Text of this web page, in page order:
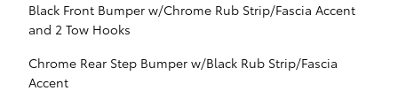
Black Front Bumper w/Chrome Rub Strip/Fascia Accent
and 2 Tow Hooks
Chrome Rear Step Bumper w/Black Rub Strip/Fascia
Accent